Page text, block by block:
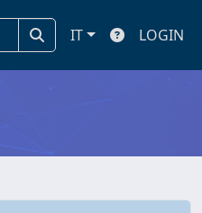
IT LOGIN